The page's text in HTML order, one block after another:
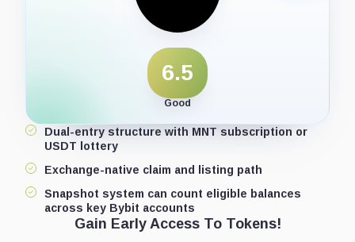
6.5
Good
Dual-entry structure with MNT subscription or
USDT lottery
Exchange-native claim and listing path
Snapshot system can count eligible balances
across key Bybit accounts
Gain Early Access To Tokens!